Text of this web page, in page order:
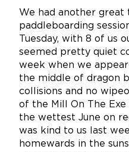
We had another great
paddleboarding
Tuesday, with 8 of us
seemed pretty quiet
week when we
the middle of dragon
collisions and no
of the Mill On The
the wettest June on
was kind to us last
homewards in the